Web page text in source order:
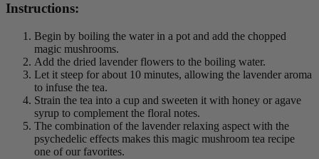
Instructions:
Begin by boiling the water in a pot and add the chopped
magic mushrooms.
Add the dried lavender flowers to the boiling water.
Let it steep for about 10 minutes, allowing the lavender aroma
to infuse the tea.
Strain the tea into a cup and sweeten it with honey or agave
syrup to complement the floral notes.
The combination of the lavender relaxing aspect with the
psychedelic effects makes this magic mushroom tea recipe
one of our favorites.